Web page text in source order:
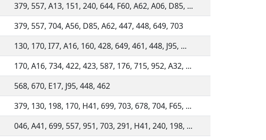
379, 557, A13, 151, 240, 644, F60, A62, A06, D85, ...
379, 557, 704, A56, D85, A62, 447, 448, 649, 703
130, 170, I77, A16, 160, 428, 649, 461, 448, J95, ...
170, A16, 734, 422, 423, 587, 176, 715, 952, A32, ...
568, 670, E17, J95, 448, 462
379, 130, 198, 170, H41, 699, 703, 678, 704, F65, ...
046, A41, 699, 557, 951, 703, 291, H41, 240, 198, ...